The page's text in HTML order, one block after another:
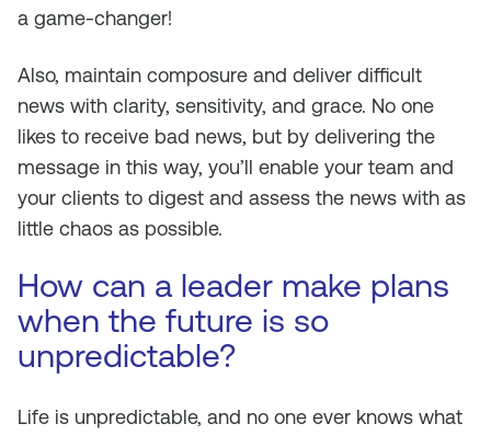
a game-changer!
Also, maintain composure and deliver difficult
news with clarity, sensitivity, and grace. No one
likes to receive bad news, but by delivering the
message in this way, you’ll enable your team and
your clients to digest and assess the news with as
little chaos as possible.
How can a leader make plans
when the future is so
unpredictable?
Life is unpredictable, and no one ever knows what